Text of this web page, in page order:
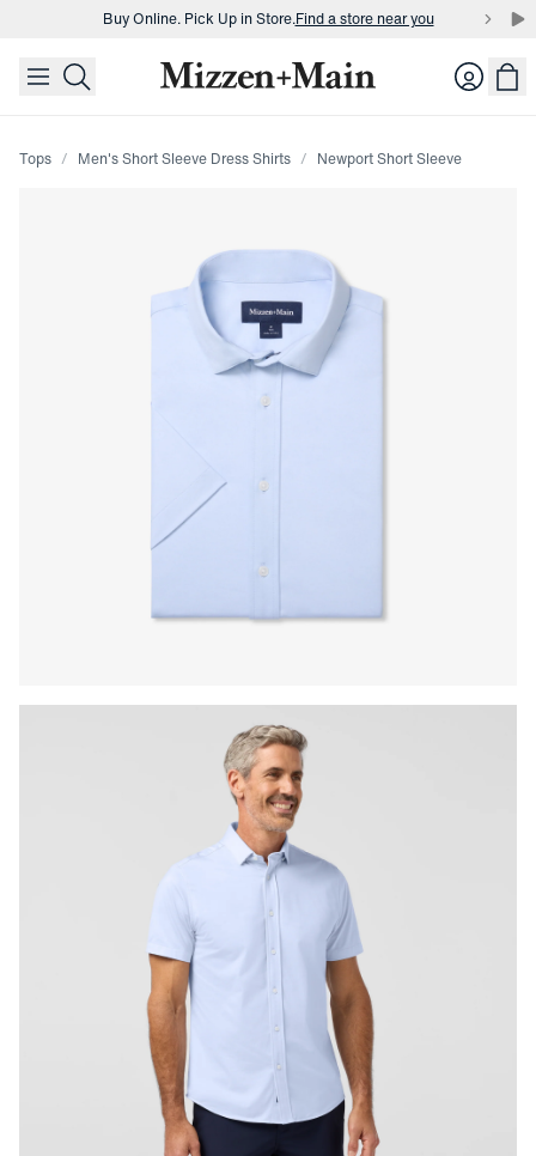
skip to main content
skip to footer
Buy Online. Pick Up in Store.Find a store near you
Buy Online. Pick Up in Store.Find a store near you Login
Tops Men's Short Sleeve Dress Shirts Newport Short Sleeve
Press Enter or Space to toggle zoom. When zoomed,